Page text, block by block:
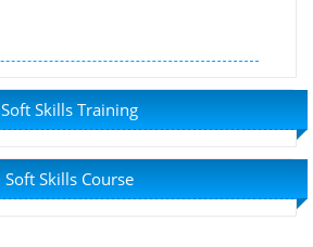
Soft Skills Training
Soft Skills Course